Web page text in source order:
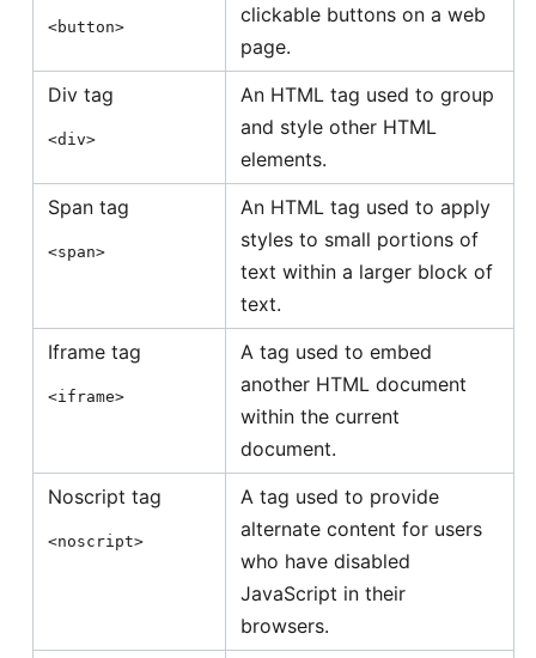
<button>
clickable buttons on a web
page.
Div tag
<div>
An HTML tag used to group
and style other HTML
elements.
Span tag
<span>
An HTML tag used to apply
styles to small portions of
text within a larger block of
text.
Iframe tag
<iframe>
A tag used to embed
another HTML document
within the current
document.
Noscript tag
<noscript>
A tag used to provide
alternate content for users
who have disabled
JavaScript in their
browsers.